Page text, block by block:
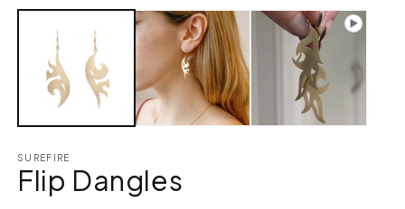
SUREFIRE
Flip Dangles